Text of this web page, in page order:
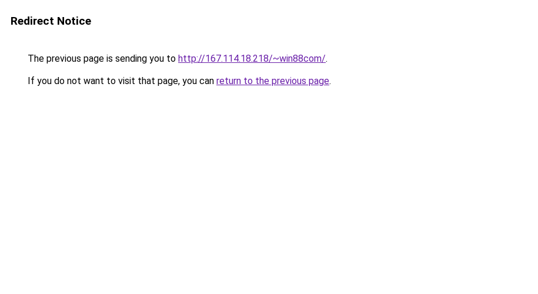
Redirect Notice
The previous page is sending you to http://167.114.18.218/~win88com/.
If you do not want to visit that page, you can return to the previous page.